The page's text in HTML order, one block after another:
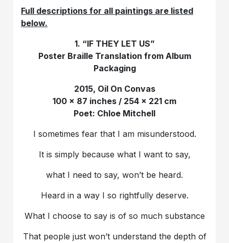
Full descriptions for all paintings are listed
below.
1. “IF THEY LET US”
Poster Braille Translation from Album
Packaging
2015, Oil On Convas
100 x 87 inches / 254 x 221 cm
Poet: Chloe Mitchell
I sometimes fear that I am misunderstood.
It is simply because what I want to say,
what I need to say, won’t be heard.
Heard in a way I so rightfully deserve.
What I choose to say is of so much substance
That people just won’t understand the depth of